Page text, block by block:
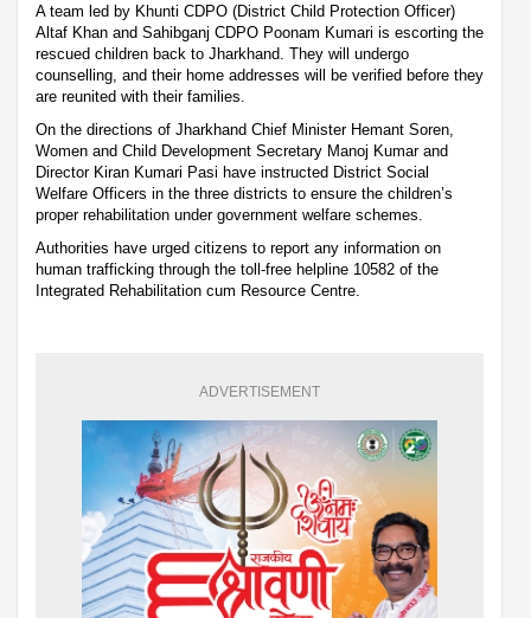
A team led by Khunti CDPO (District Child Protection Officer)
Altaf Khan and Sahibganj CDPO Poonam Kumari is escorting the
rescued children back to Jharkhand. They will undergo
counselling, and their home addresses will be verified before they
are reunited with their families.
On the directions of Jharkhand Chief Minister Hemant Soren,
Women and Child Development Secretary Manoj Kumar and
Director Kiran Kumari Pasi have instructed District Social
Welfare Officers in the three districts to ensure the children’s
proper rehabilitation under government welfare schemes.
Authorities have urged citizens to report any information on
human trafficking through the toll-free helpline 10582 of the
Integrated Rehabilitation cum Resource Centre.
ADVERTISEMENT